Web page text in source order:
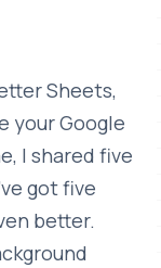
Sheets,
your Google
I shared five
got five
better.